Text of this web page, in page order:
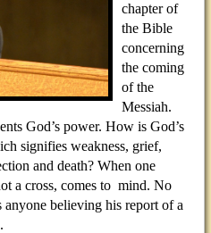
chapter of
the Bible
concerning
the coming
of the
Messiah.
God’s power. How is God’s
signifies weakness, grief,
and death? When one
a cross, comes to mind. No
believing his report of a